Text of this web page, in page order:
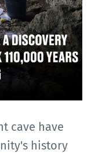
cave have
history